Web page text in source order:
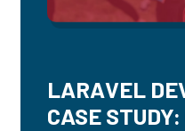
LARAVEL
CASE